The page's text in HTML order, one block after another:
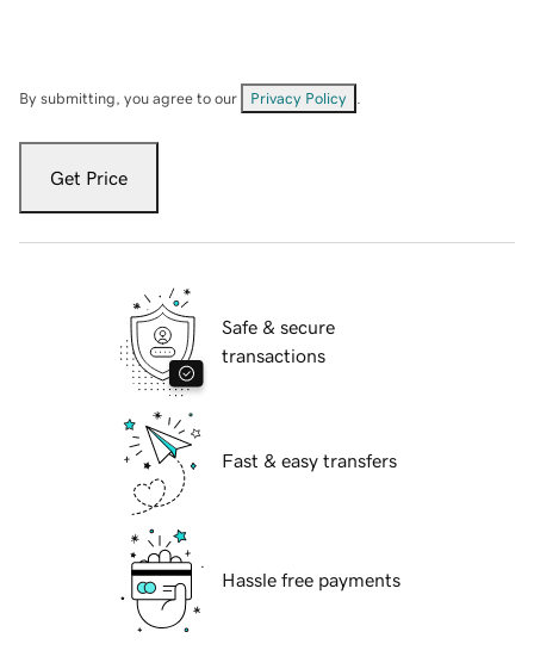
By submitting, you agree to our Privacy Policy
Get Price
Safe & secure
transactions
Fast & easy transfers
Hassle free payments